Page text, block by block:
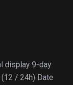
display 9-day
/ 24h) Date